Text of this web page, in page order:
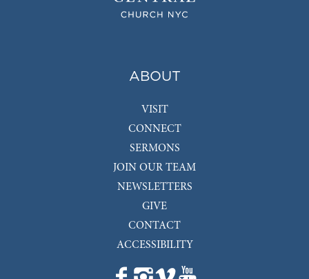
ABOUT
VISIT
CONNECT
SERMONS
JOIN OUR TEAM
NEWSLETTERS
GIVE
CONTACT
ACCESSIBILITY